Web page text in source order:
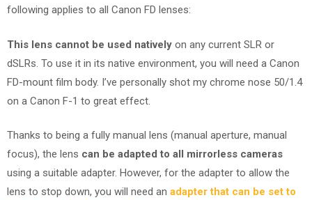
following applies to all Canon FD lenses:
This lens cannot be used natively on any current SLR or
dSLRs. To use it in its native environment, you will need a Canon
FD-mount film body. I’ve personally shot my chrome nose 50/1.4
on a Canon F-1 to great effect.
Thanks to being a fully manual lens (manual aperture, manual
focus), the lens can be adapted to all mirrorless cameras
using a suitable adapter. However, for the adapter to allow the
lens to stop down, you will need an adapter that can be set to